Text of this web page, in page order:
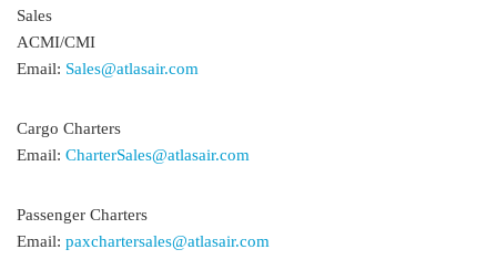
Sales
ACMI/CMI
Email: Sales@atlasair.com
Cargo Charters
Email: CharterSales@atlasair.com
Passenger Charters
Email: paxchartersales@atlasair.com